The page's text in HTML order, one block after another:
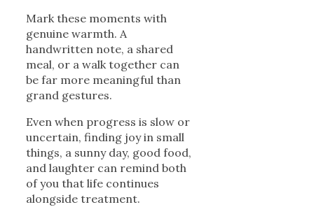
Mark these moments with
genuine warmth. A
handwritten note, a shared
meal, or a walk together can
be far more meaningful than
grand gestures.
Even when progress is slow or
uncertain, finding joy in small
things, a sunny day, good food,
and laughter can remind both
of you that life continues
alongside treatment.